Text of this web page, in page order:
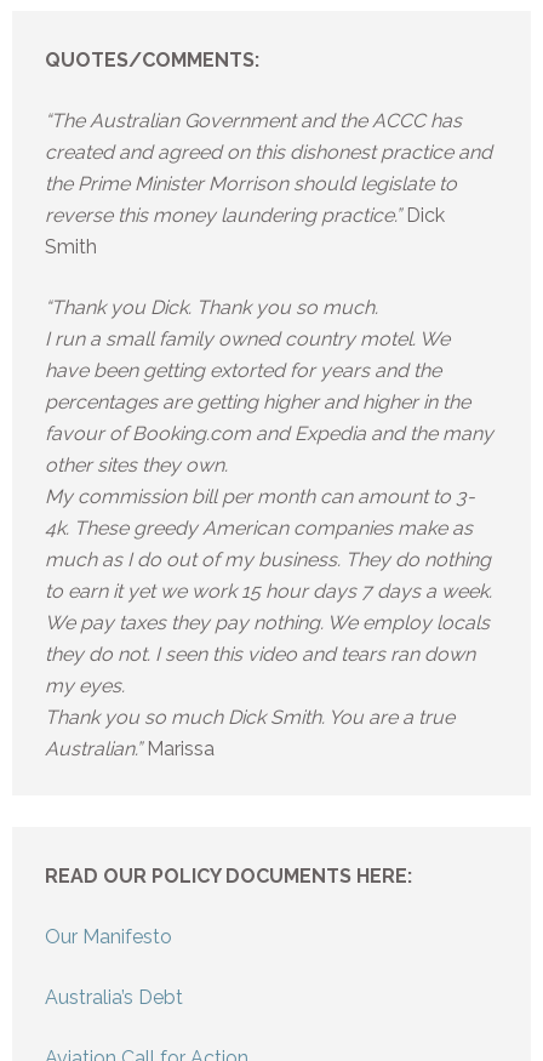
QUOTES/COMMENTS:
“The Australian Government and the ACCC has
created and agreed on this dishonest practice and
the Prime Minister Morrison should legislate to
reverse this money laundering practice.” Dick
Smith
“Thank you Dick. Thank you so much.
I run a small family owned country motel. We
have been getting extorted for years and the
percentages are getting higher and higher in the
favour of Booking.com and Expedia and the many
other sites they own.
My commission bill per month can amount to 3-
4k. These greedy American companies make as
much as I do out of my business. They do nothing
to earn it yet we work 15 hour days 7 days a week.
We pay taxes they pay nothing. We employ locals
they do not. I seen this video and tears ran down
my eyes.
Thank you so much Dick Smith. You are a true
Australian.” Marissa
READ OUR POLICY DOCUMENTS HERE:
Our Manifesto
Australia’s Debt